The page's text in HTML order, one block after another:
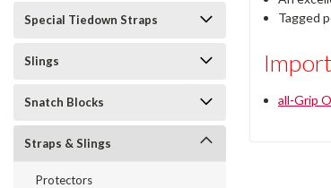
Special Tiedown Straps
Slings
Snatch Blocks
Straps & Slings
Protectors
Tagged
all-Grip